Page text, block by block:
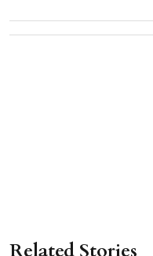
Related Stories